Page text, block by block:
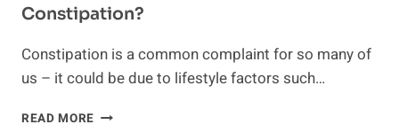
Constipation?
Constipation is a common complaint for so many of
us – it could be due to lifestyle factors such…
READ MORE MASSAGE